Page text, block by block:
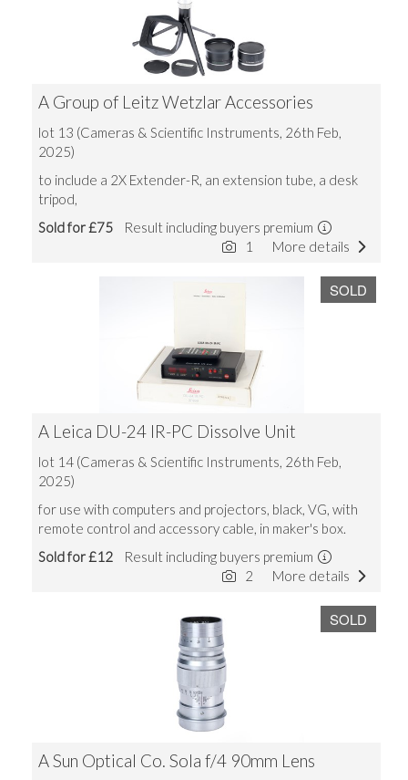
A Group of Leitz Wetzlar Accessories
lot 13 (Cameras & Scientific Instruments, 26th Feb,
2025)
to include a 2X Extender-R, an extension tube, a desk
tripod,
Sold for £75 Result including buyers premium
More details
1
SOLD
A Leica DU-24 IR-PC Dissolve Unit
lot 14 (Cameras & Scientific Instruments, 26th Feb,
2025)
for use with computers and projectors, black, VG, with
remote control and accessory cable, in maker's box.
Sold for £12 Result including buyers premium
More details
2
SOLD
A Sun Optical Co. Sola f/4 90mm Lens